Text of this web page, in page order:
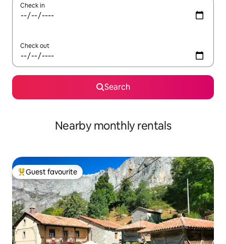
Check in
Check out
Search
Nearby monthly rentals
Top guest favourite
Guest favourite